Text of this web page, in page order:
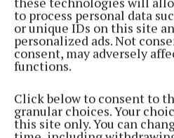
to process personal data
or unique IDs on this site
personalized ads. Not
consent, may adversely
functions.
Click below to consent to
granular choices. Your
this site only. You can